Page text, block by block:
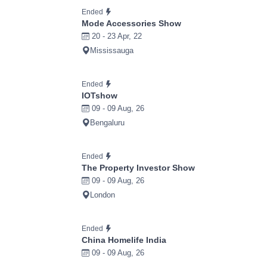
Ended
Mode Accessories Show
20 - 23 Apr, 22
Mississauga
Ended
IOTshow
09 - 09 Aug, 26
Bengaluru
Ended
The Property Investor Show
09 - 09 Aug, 26
London
Ended
China Homelife India
09 - 09 Aug, 26